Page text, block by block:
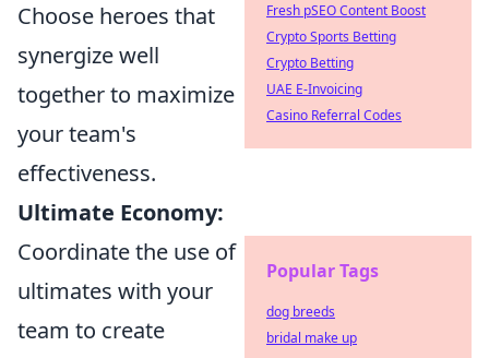
Choose heroes that
synergize well
together to maximize
your team's
effectiveness.
Ultimate Economy:
Coordinate the use of
ultimates with your
team to create
Fresh pSEO Content Boost
Crypto Sports Betting
Crypto Betting
UAE E-Invoicing
Casino Referral Codes
Popular Tags
dog breeds
bridal make up